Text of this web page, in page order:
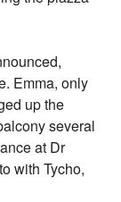
Emma, only
up the
several
at Dr
with Tycho,